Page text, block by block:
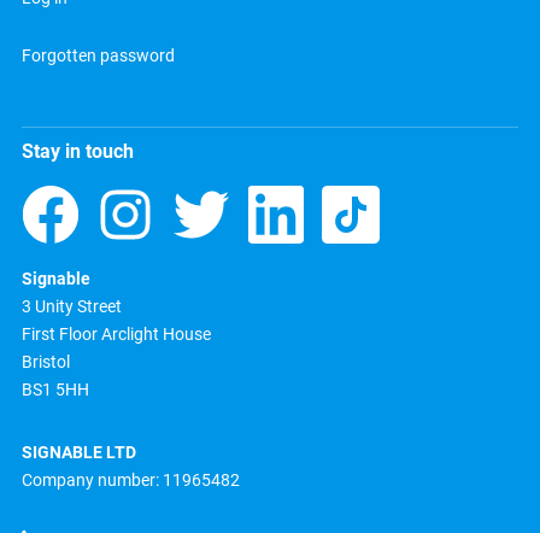
Forgotten password
Stay in touch
Signable
3 Unity Street
First Floor Arclight House
Bristol
BS1 5HH
SIGNABLE LTD
Company number: 11965482